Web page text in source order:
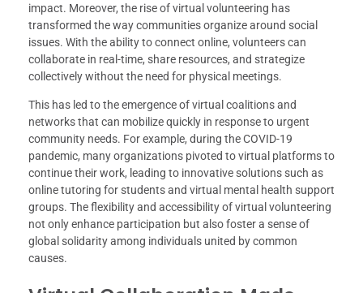
impact. Moreover, the rise of virtual volunteering has
transformed the way communities organize around social
issues. With the ability to connect online, volunteers can
collaborate in real-time, share resources, and strategize
collectively without the need for physical meetings.
This has led to the emergence of virtual coalitions and
networks that can mobilize quickly in response to urgent
community needs. For example, during the COVID-19
pandemic, many organizations pivoted to virtual platforms to
continue their work, leading to innovative solutions such as
online tutoring for students and virtual mental health support
groups. The flexibility and accessibility of virtual volunteering
not only enhance participation but also foster a sense of
global solidarity among individuals united by common
causes.